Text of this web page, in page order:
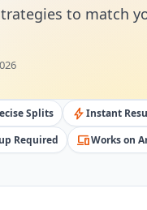
to match
Splits boltInstant
Required devicesWorks on